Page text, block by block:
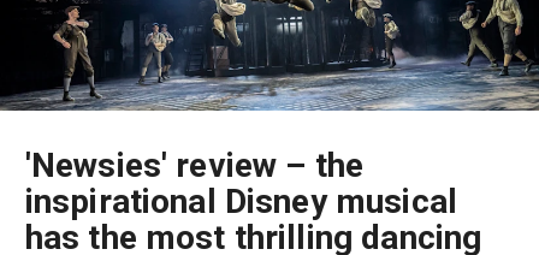
'Newsies' review – the
inspirational Disney musical
has the most thrilling dancing